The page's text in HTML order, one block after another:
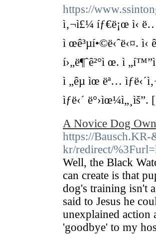
https://
ì‚¬ì£¼ íƒ€ë¡œ ì‹
ì œê³µí•©ë‹ˆë‹¤. ì‹
í›„ë¶ˆê²°ì œ. ì
ì „êµ­ ìœ ëª…
ìƒë‹´ ë°›ìœ¼ì„¸ìš”.
A Novice Dog
https://
kr/redirect/
Well, the Black
can create is that
dog's training isn't
said to Jesus he
unexplained action
'goodbye' to my